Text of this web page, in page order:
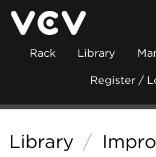
Rack Library
Register /
Library /